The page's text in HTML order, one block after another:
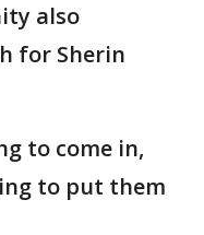
also
for Sherin
to come in,
to put them